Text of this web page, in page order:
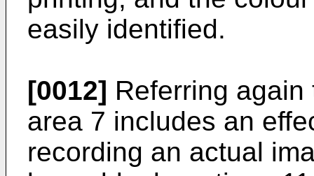
easily identified.
[0012] Referring
area 7 includes an
recording an actual